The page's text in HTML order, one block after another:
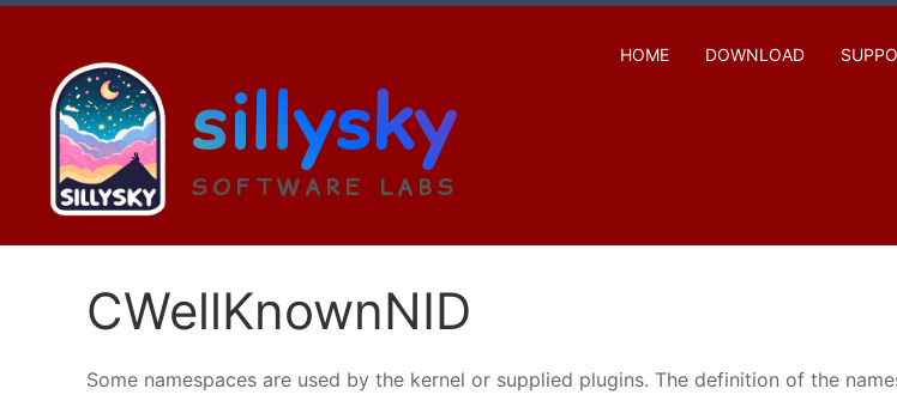
sillysky
SOFTWARE LABS
HOME DOWNLOAD
CWellKnownNID
Some namespaces are used by the kernel or supplied plugins. The definition of the